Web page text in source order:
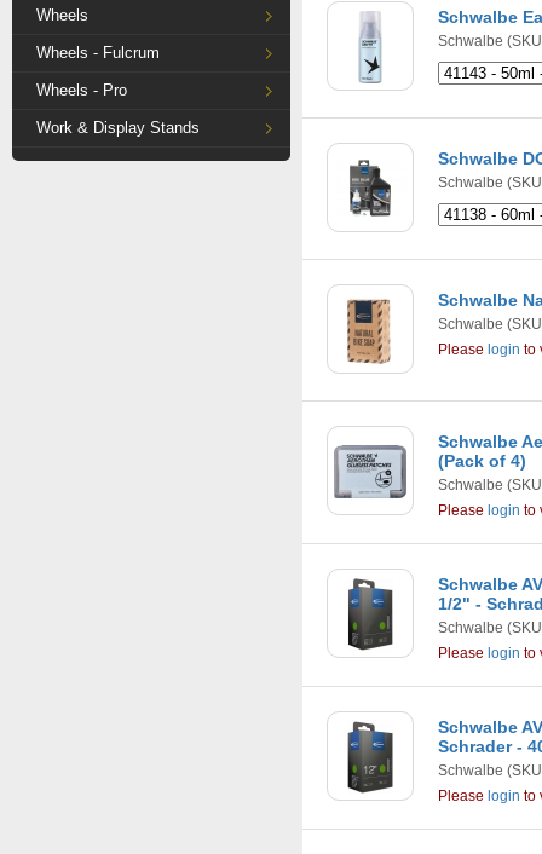
Wheels
Wheels - Fulcrum
Wheels - Pro
Work & Display Stands
Schwalbe
Schwalbe
Schwalbe
Schwalbe
Schwalbe
Schwalbe
Please login to
Schwalbe
(Pack of 4)
Schwalbe
Please login to
Schwalbe
1/2" -
Schwalbe
Please login to
Schwalbe
Schrader -
Schwalbe
Please login to